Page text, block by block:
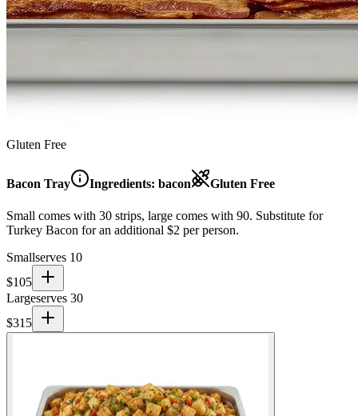
Gluten Free
Bacon Tray Ingredients: bacon Gluten Free
Small comes with 30 strips, large comes with 90. Substitute for
Turkey Bacon for an additional $2 per person.
Smallserves 10
$105
Largeserves 30
$315